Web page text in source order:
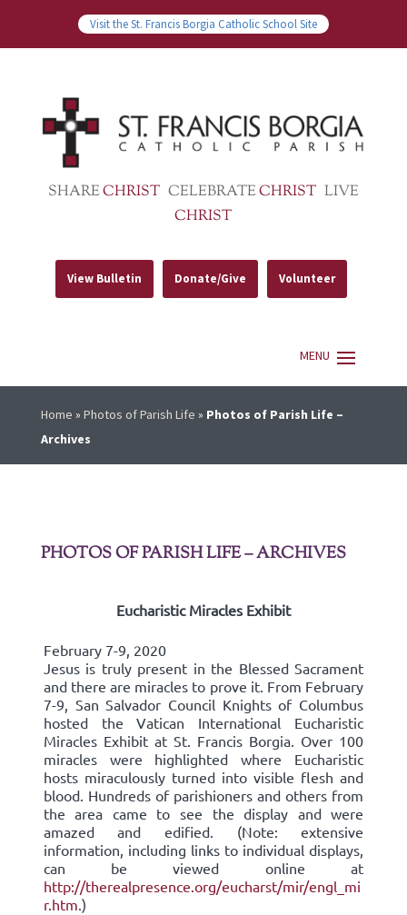
Visit the St. Francis Borgia Catholic School Site
SHARECHRIST CELEBRATECHRIST LIVE
CHRIST
View Bulletin Donate/Give Volunteer
Home » Photos of Parish Life » Photos of Parish Life –
Archives
PHOTOS OF PARISH LIFE – ARCHIVES
Eucharistic Miracles Exhibit
February 7-9, 2020
Jesus is truly present in the Blessed Sacrament
and there are miracles to prove it. From February
7-9, San Salvador Council Knights of Columbus
hosted the Vatican International Eucharistic
Miracles Exhibit at St. Francis Borgia. Over 100
miracles were highlighted where Eucharistic
hosts miraculously turned into visible flesh and
blood. Hundreds of parishioners and others from
the area came to see the display and were
amazed and edified. (Note: extensive
information, including links to individual displays,
can be viewed online at
http://therealpresence.org/eucharst/mir/engl_mi
r.htm.)